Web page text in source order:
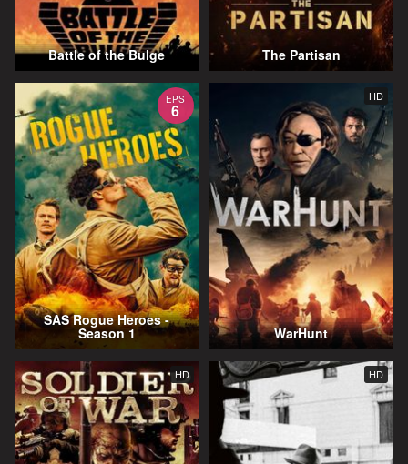
Battle of the Bulge The Partisan
EPS
6
SAS Rogue Heroes -
Season 1
HD
WarHunt
HD HD